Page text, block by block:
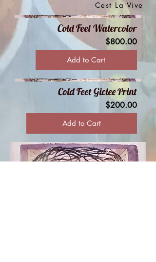
Cest La Vive
Cold Feet Watercolor
$800.00Price
Add to Cart
Cold Feet Giclee Print
$200.00Price
Add to Cart